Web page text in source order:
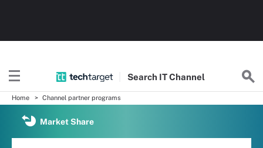
Search ITChannel
Home Channel partner programs
Market Share